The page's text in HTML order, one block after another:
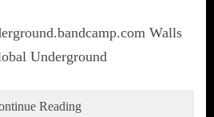
Walls
Underground
Reading